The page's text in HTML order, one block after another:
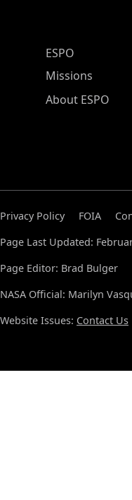
ESPO Main
ESPO
Missions
About ESPO
Privacy Policy FOIA
Page Last Updated:
Page Editor: Brad Bulger
NASA Official: Marilyn
Website Issues: Contact Us